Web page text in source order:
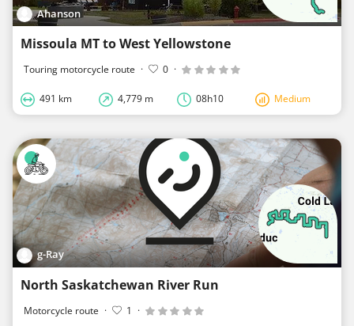
Ahanson
Missoula MT to West Yellowstone
Touring motorcycle route · 0 ·
491 km 4,779 m 08h10 Medium
g-Ray
North Saskatchewan River Run
Motorcycle route · 1 ·